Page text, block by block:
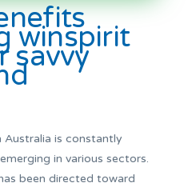
winspirit
savvy
Australia is constantly
in various sectors.
been directed toward